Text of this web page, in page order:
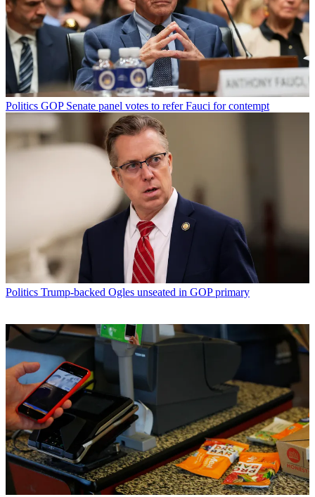
Politics GOP Senate panel votes to refer Fauci for contempt
Politics Trump-backed Ogles unseated in GOP primary